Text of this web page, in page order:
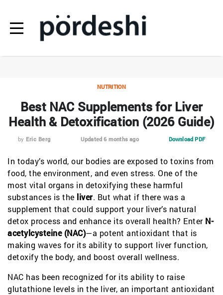
NUTRITION
Best NAC Supplements for Liver
Health & Detoxification (2026 Guide)
by Eric Berg Updated 6 months ago Download PDF
In today’s world, our bodies are exposed to toxins from
food, the environment, and even stress. One of the
most vital organs in detoxifying these harmful
substances is the liver. But what if there was a
supplement that could support your liver’s natural
detox process and enhance its overall health? Enter N-
acetylcysteine (NAC)—a potent antioxidant that is
making waves for its ability to support liver function,
detoxify the body, and boost overall wellness.
NAC has been recognized for its ability to raise
glutathione levels in the liver, an important antioxidant